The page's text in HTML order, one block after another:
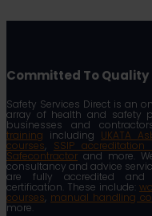
Committed To Quality
Safety Services Direct is an
array of health and safety
businesses and
training including UKATA
courses, SSIP
Safecontractor and more.
consultancy and advice
are fully accredited
certification. These include:
courses, manual handling
more.